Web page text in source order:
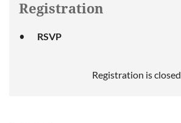
Registration
RSVP
Registration is closed